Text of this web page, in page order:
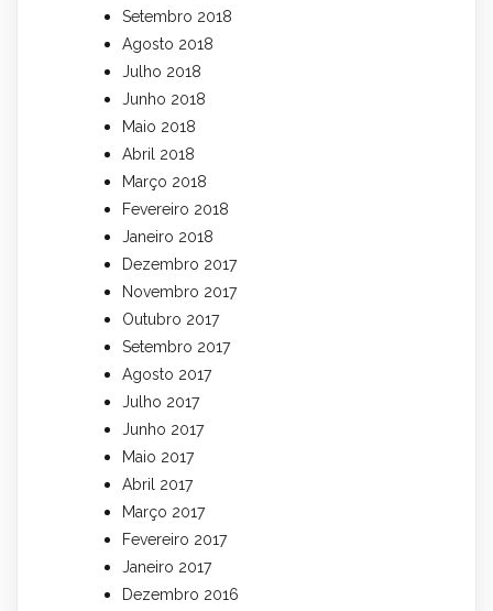
Setembro 2018
Agosto 2018
Julho 2018
Junho 2018
Maio 2018
Abril 2018
Março 2018
Fevereiro 2018
Janeiro 2018
Dezembro 2017
Novembro 2017
Outubro 2017
Setembro 2017
Agosto 2017
Julho 2017
Junho 2017
Maio 2017
Abril 2017
Março 2017
Fevereiro 2017
Janeiro 2017
Dezembro 2016